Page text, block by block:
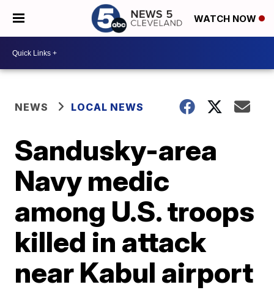
WATCH NOW
NEWS LOCAL NEWS
Sandusky-area
Navy medic
among U.S. troops
killed in attack
near Kabul airport